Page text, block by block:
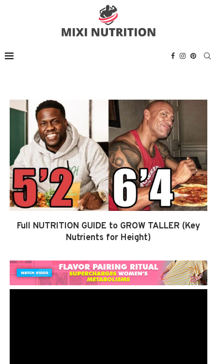
Full NUTRITION GUIDE to GROW TALLER (Key
Nutrients for Height)